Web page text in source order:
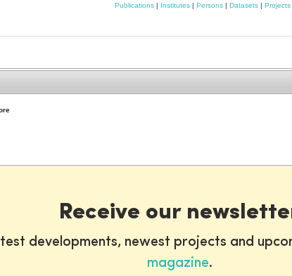
Publications | Institutes | Persons | Datasets | Projects
Receive our
developments, newest projects and
magazine.